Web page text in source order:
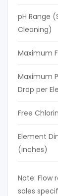
pH Range
Cleaning)
Maximum
Maximum
Drop per
Free
Element
(inches)
Note: Flow
sales